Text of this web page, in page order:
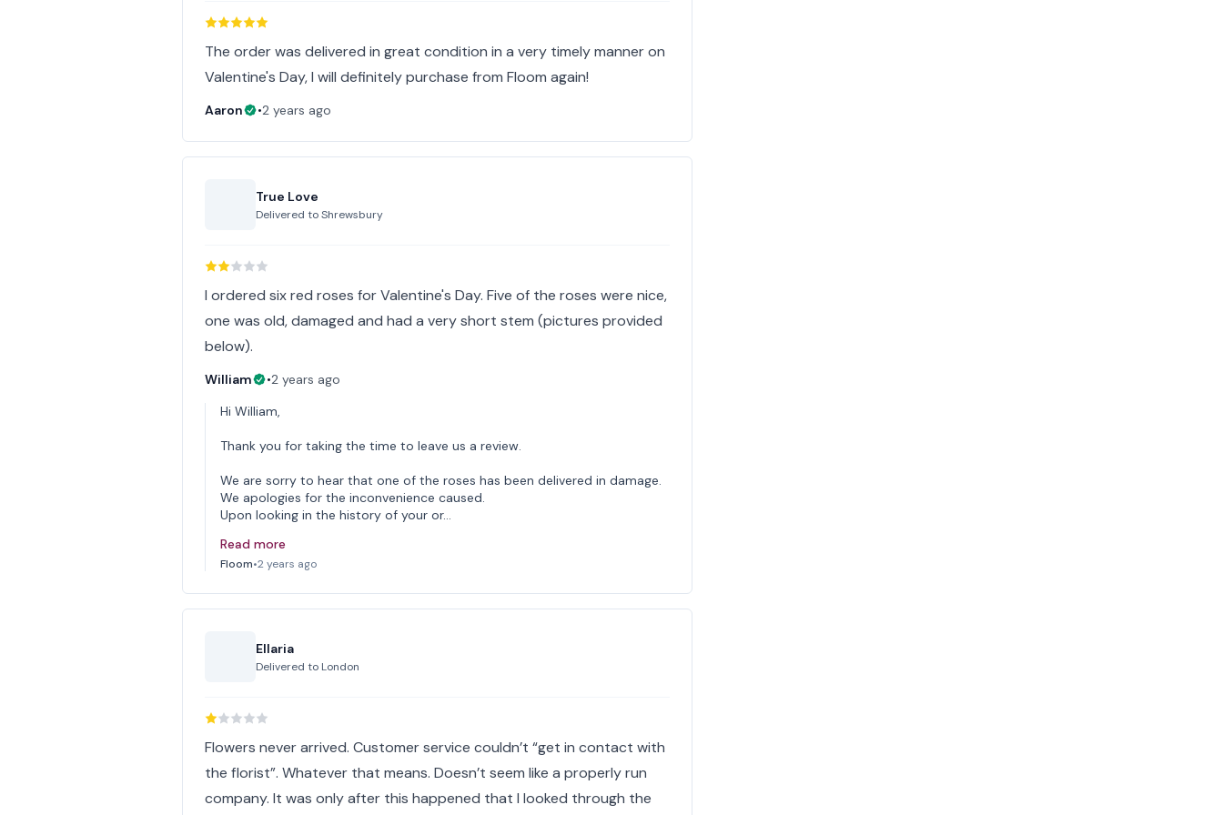
The order was delivered in great condition in a very timely manner on
Valentine's Day, I will definitely purchase from Floom again!
Aaron •2 years ago
True Love
Delivered toShrewsbury
I ordered six red roses for Valentine's Day. Five of the roses were nice,
one was old, damaged and had a very short stem (pictures provided
below).
William •2 years ago
Hi William,
Thank you for taking the time to leave us a review.
We are sorry to hear that one of the roses has been delivered in damage.
We apologies for the inconvenience caused.
Upon looking in the history of your or…
Read more
Floom•2 years ago
Ellaria
Delivered to London
Flowers never arrived. Customer service couldn’t “get in contact with
the florist”. Whatever that means. Doesn’t seem like a properly run
company. It was only after this happened that I looked through the